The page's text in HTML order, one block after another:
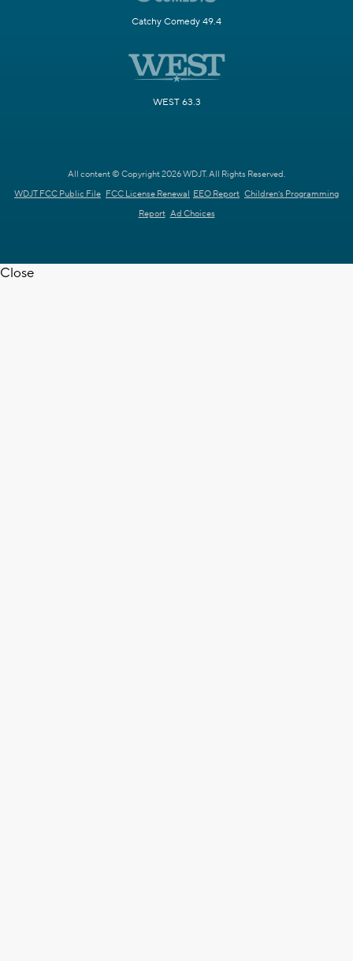
Catchy Comedy 49.4
WEST 63.3
All content © Copyright 2026 WDJT. All Rights Reserved.
WDJT FCC Public File FCC License Renewal EEO Report Children's Programming
Report Ad Choices
Close